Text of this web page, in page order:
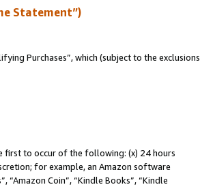
Statement”)
Purchases”, which (subject to the exclusions
first to occur of the following: (x) 24 hours
for example, an Amazon software
“Amazon Coin”, “Kindle Books”, “Kindle